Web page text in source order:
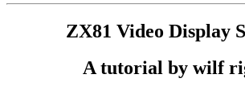
ZX81 Video Display
A tutorial by wilf